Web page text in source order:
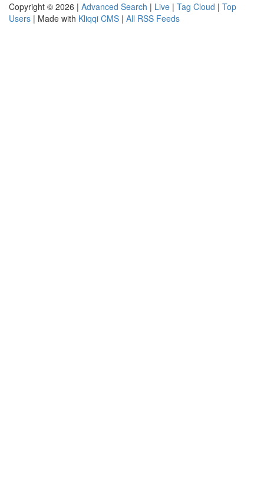
Copyright © 2026 | Advanced Search | Live | Tag Cloud | Top
Users | Made with Kliqqi CMS | All RSS Feeds